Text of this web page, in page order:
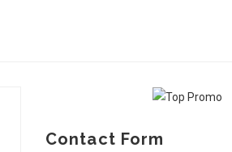
Contact Form